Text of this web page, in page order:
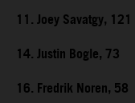
11. Joey Savatgy, 121
14. Justin Bogle, 73
16. Fredrik Noren, 58